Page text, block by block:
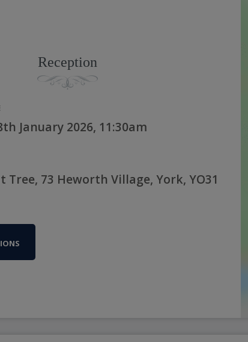
Reception
January 2026, 11:30am
Tree, 73 Heworth Village, York, YO31